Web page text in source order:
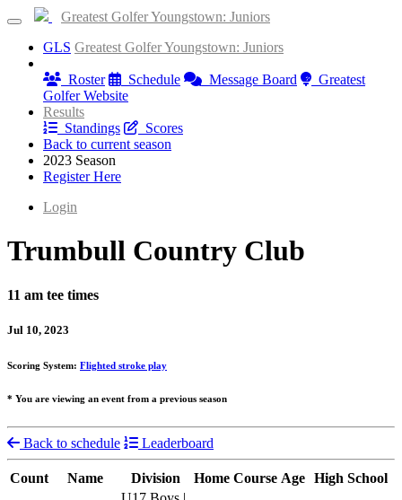
Greatest Golfer Youngstown: Juniors
GLS Greatest Golfer Youngstown: Juniors
Roster
Schedule Message Board
Greatest
Golfer Website
Results
Standings
Scores
Back to current season
2023 Season
Register Here
Login
Trumbull Country Club
11 am tee times
Jul 10, 2023
Scoring System: Flighted stroke play
* You are viewing an event from a previous season
Back to schedule Leaderboard
Count Name Division Home Course Age High School